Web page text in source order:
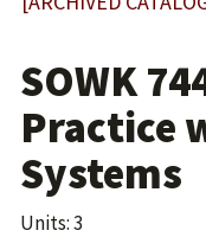
SOWK
Practice
Systems
Units: 3